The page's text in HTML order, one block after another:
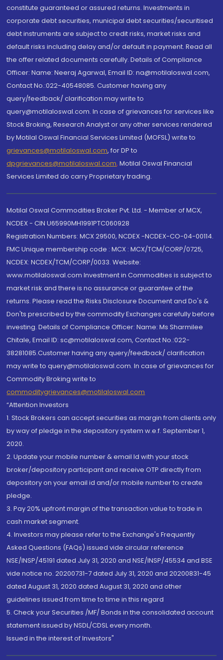
constitute guaranteed or assured returns. Investments in
corporate debt securities, municipal debt securities/securitised
debt instruments are subject to credit risks, market risks and
default risks including delay and/or default in payment. Read all
the offer related documents carefully. Details of Compliance
Officer: Name: Neeraj Agarwal, Email ID: na@motilaloswal.com,
Contact No.:022-40548085. Customer having any
query/feedback/ clarification may write to
query@motilaloswal.com. In case of grievances for services like
Stock Broking, Research Analyst or any other services rendered
by Motilal Oswal Financial Services Limited (MOFSL) write to
grievances@motilaloswal.com, for DP to
dpgrievances@motilaloswal.com, Motilal Oswal Financial
Services Limited do carry Proprietary trading.
Motilal Oswal Commodities Broker Pvt. Ltd. - Member of MCX,
NCDEX - CIN U65990MH1991PTC060928
Registration Numbers: MCX 29500, NCDEX -NCDEX-CO-04-00114.
FMC Unique membership code : MCX : MCX/TCM/CORP/0725,
NCDEX: NCDEX/TCM/CORP/0033. Website:
www.motilaloswal.com Investment in Commodities is subject to
market risk and there is no assurance or guarantee of the
returns. Please read the Risks Disclosure Document and Do's &
Don'ts prescribed by the commodity Exchanges carefully before
investing. Details of Compliance Officer: Name: Ms Sharmilee
Chitale, Email ID: sc@motilaloswal.com, Contact No.:022-
38281085.Customer having any query/feedback/ clarification
may write to query@motilaloswal.com. In case of grievances for
Commodity Broking write to
commoditygrievances@motilaloswal.com
“Attention Investors
1. Stock Brokers can accept securities as margin from clients only
by way of pledge in the depository system w.e.f. September 1,
2020.
2. Update your mobile number & email Id with your stock
broker/depository participant and receive OTP directly from
depository on your email id and/or mobile number to create
pledge.
3. Pay 20% upfront margin of the transaction value to trade in
cash market segment.
4. Investors may please refer to the Exchange's Frequently
Asked Questions (FAQs) issued vide circular reference
NSE/INSP/45191 dated July 31, 2020 and NSE/INSP/45534 and BSE
vide notice no. 20200731-7 dated July 31, 2020 and 20200831-45
dated August 31, 2020 dated August 31, 2020 and other
guidelines issued from time to time in this regard
5. Check your Securities /MF/ Bonds in the consolidated account
statement issued by NSDL/CDSL every month.
Issued in the interest of Investors"